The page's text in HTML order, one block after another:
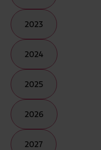
2023
2024
2025
2026
2027